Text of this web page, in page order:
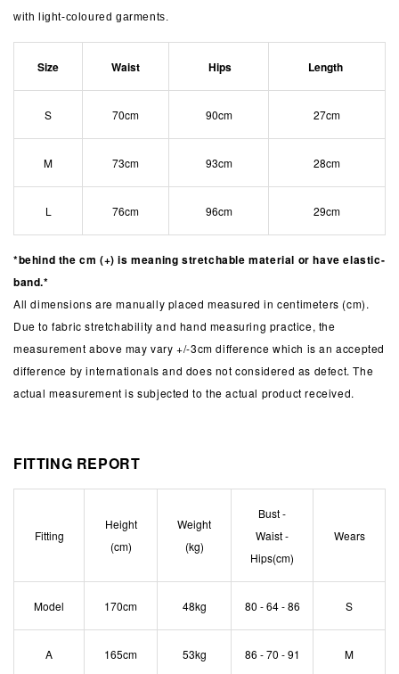
with light-coloured garments.
Size Waist Hips Length
S 70cm 90cm 27cm
M 73cm 93cm 28cm
L 76cm 96cm 29cm
*behind the cm (+) is meaning stretchable material or have elastic-
band.*
All dimensions are manually placed measured in centimeters (cm).
Due to fabric stretchability and hand measuring practice, the
measurement above may vary +/-3cm difference which is an accepted
difference by internationals and does not considered as defect. The
actual measurement is subjected to the actual product received.
FITTING REPORT
Fitting
Height
(cm)
Weight
(kg)
Bust -
Waist -
Hips(cm)
Wears
Model 170cm 48kg 80 - 64 - 86 S
A 165cm 53kg 86 - 70 - 91 M